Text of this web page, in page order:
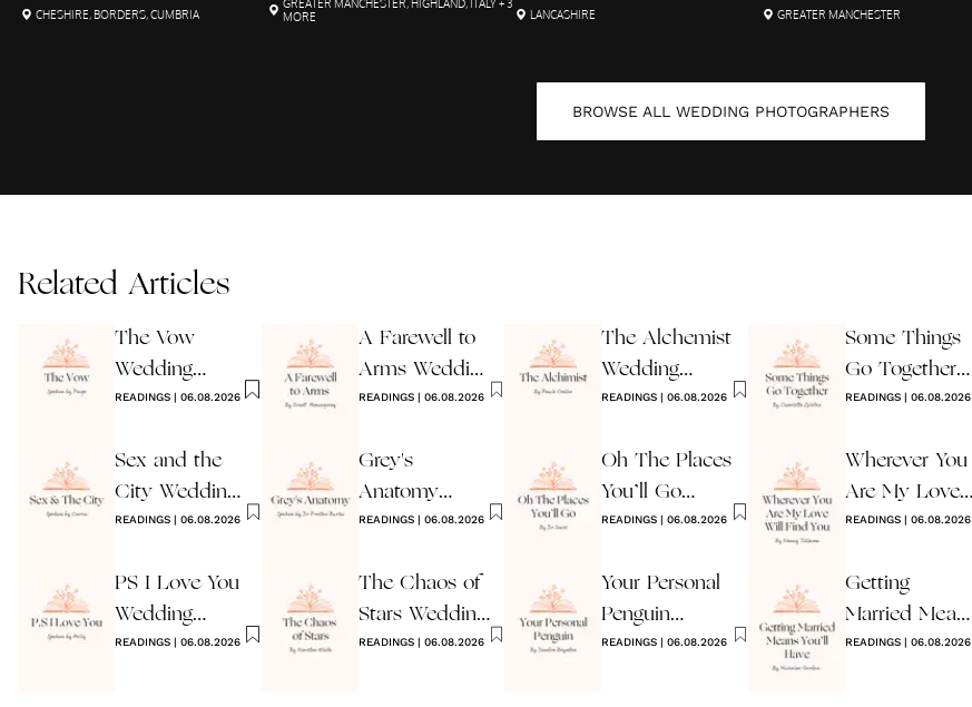
CHESHIRE,BORDERS,CUMBRIA
GREATER MANCHESTER,HIGHLAND, ITALY+ 3
MORE
LANCASHIRE GREATER MANCHESTER
BROWSE ALL WEDDING PHOTOGRAPHERS
Related Articles
The Vow
Wedding
Reading
READINGS | 06.08.2026
Sex and the
City Wedding
Reading
READINGS | 06.08.2026
PS I Love You
Wedding
Reading
READINGS | 06.08.2026
A Farewell to
Arms Wedding
Reading
READINGS| 06.08.2026
Grey's
Anatomy
Wedding
READINGS| 06.08.2026
The Chaos of
Stars Wedding
Reading
READINGS| 06.08.2026
The Alchemist
Wedding
Reading
READINGS | 06.08.2026
Oh The Places
You’ll Go
Reading
READINGS | 06.08.2026
Your Personal
Penguin
Wedding
READINGS | 06.08.2026
Some Things
Go Together
Wedding
READINGS | 06.08.2026
Wherever You
Are My Love
Will Find You
READINGS | 06.08.2026
Getting
Married Means
You’ll Have
READINGS | 06.08.2026